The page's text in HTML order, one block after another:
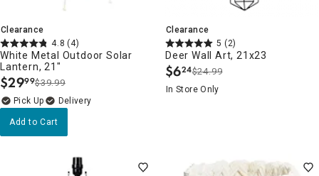
Clearance
4.8 (4)
White Metal Outdoor Solar
Lantern, 21"
$29.
99$39.99
Delivery
Add to Cart
Clearance
5 (2)
Deer Wall Art, 21x23
$6.
24$24.99
In Store Only